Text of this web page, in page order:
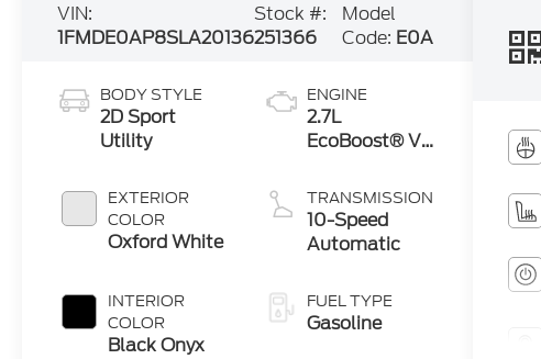
VIN:
1FMDE0AP8SLA20136
Stock #:
251366
Model
Code: E0A
BODY STYLE
2D Sport
Utility
EXTERIOR
COLOR
Oxford White
INTERIOR
COLOR
Black Onyx
ENGINE
2.7L
EcoBoost® V6
TRANSMISSION
10-Speed
Automatic
FUEL TYPE
Gasoline